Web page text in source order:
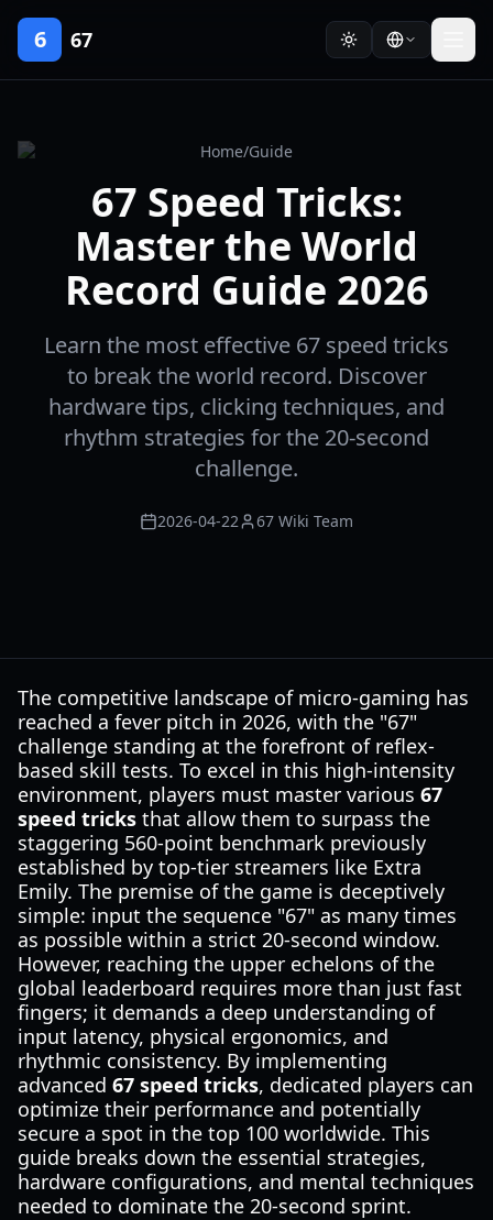
6 67
Home/Guide
67 Speed Tricks:
Master the World
Record Guide 2026
Learn the most effective 67 speed tricks
to break the world record. Discover
hardware tips, clicking techniques, and
rhythm strategies for the 20-second
challenge.
2026-04-22 67 Wiki Team
The competitive landscape of micro-gaming has
reached a fever pitch in 2026, with the "67"
challenge standing at the forefront of reflex-
based skill tests. To excel in this high-intensity
environment, players must master various 67
speed tricks that allow them to surpass the
staggering 560-point benchmark previously
established by top-tier streamers like Extra
Emily. The premise of the game is deceptively
simple: input the sequence "67" as many times
as possible within a strict 20-second window.
However, reaching the upper echelons of the
global leaderboard requires more than just fast
fingers; it demands a deep understanding of
input latency, physical ergonomics, and
rhythmic consistency. By implementing
advanced 67 speed tricks, dedicated players can
optimize their performance and potentially
secure a spot in the top 100 worldwide. This
guide breaks down the essential strategies,
hardware configurations, and mental techniques
needed to dominate the 20-second sprint.